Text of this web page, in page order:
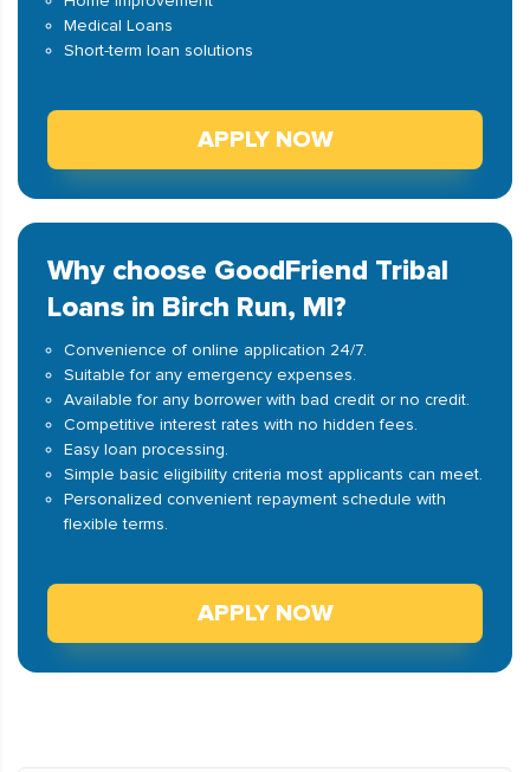
Medical Loans
Short-term loan solutions
APPLY NOW
Why choose GoodFriend Tribal
Loans in Birch Run, MI?
Convenience of online application 24/7.
Suitable for any emergency expenses.
Available for any borrower with bad credit or no credit.
Competitive interest rates with no hidden fees.
Easy loan processing.
Simple basic eligibility criteria most applicants can meet.
Personalized convenient repayment schedule with
flexible terms.
APPLY NOW